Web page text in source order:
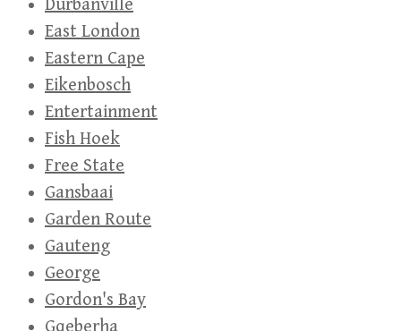
Durbanville
East London
Eastern Cape
Eikenbosch
Entertainment
Fish Hoek
Free State
Gansbaai
Garden Route
Gauteng
George
Gordon's Bay